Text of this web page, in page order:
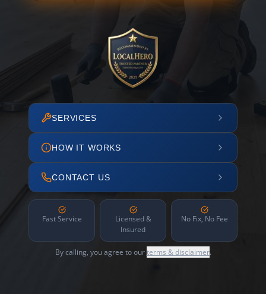
SERVICES
HOW IT WORKS
CONTACT US
Fast Service
Licensed &
Insured
No Fix, No Fee
By calling, you agree to ourterms & disclaimer.